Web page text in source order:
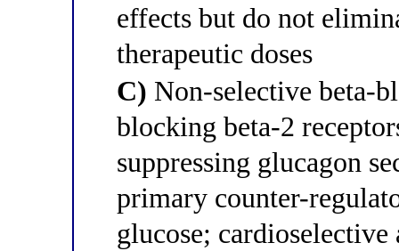
effects but do not
therapeutic doses
C) Non-selective beta-
blocking beta-2
suppressing glucagon
primary counter-
glucose; cardioselective